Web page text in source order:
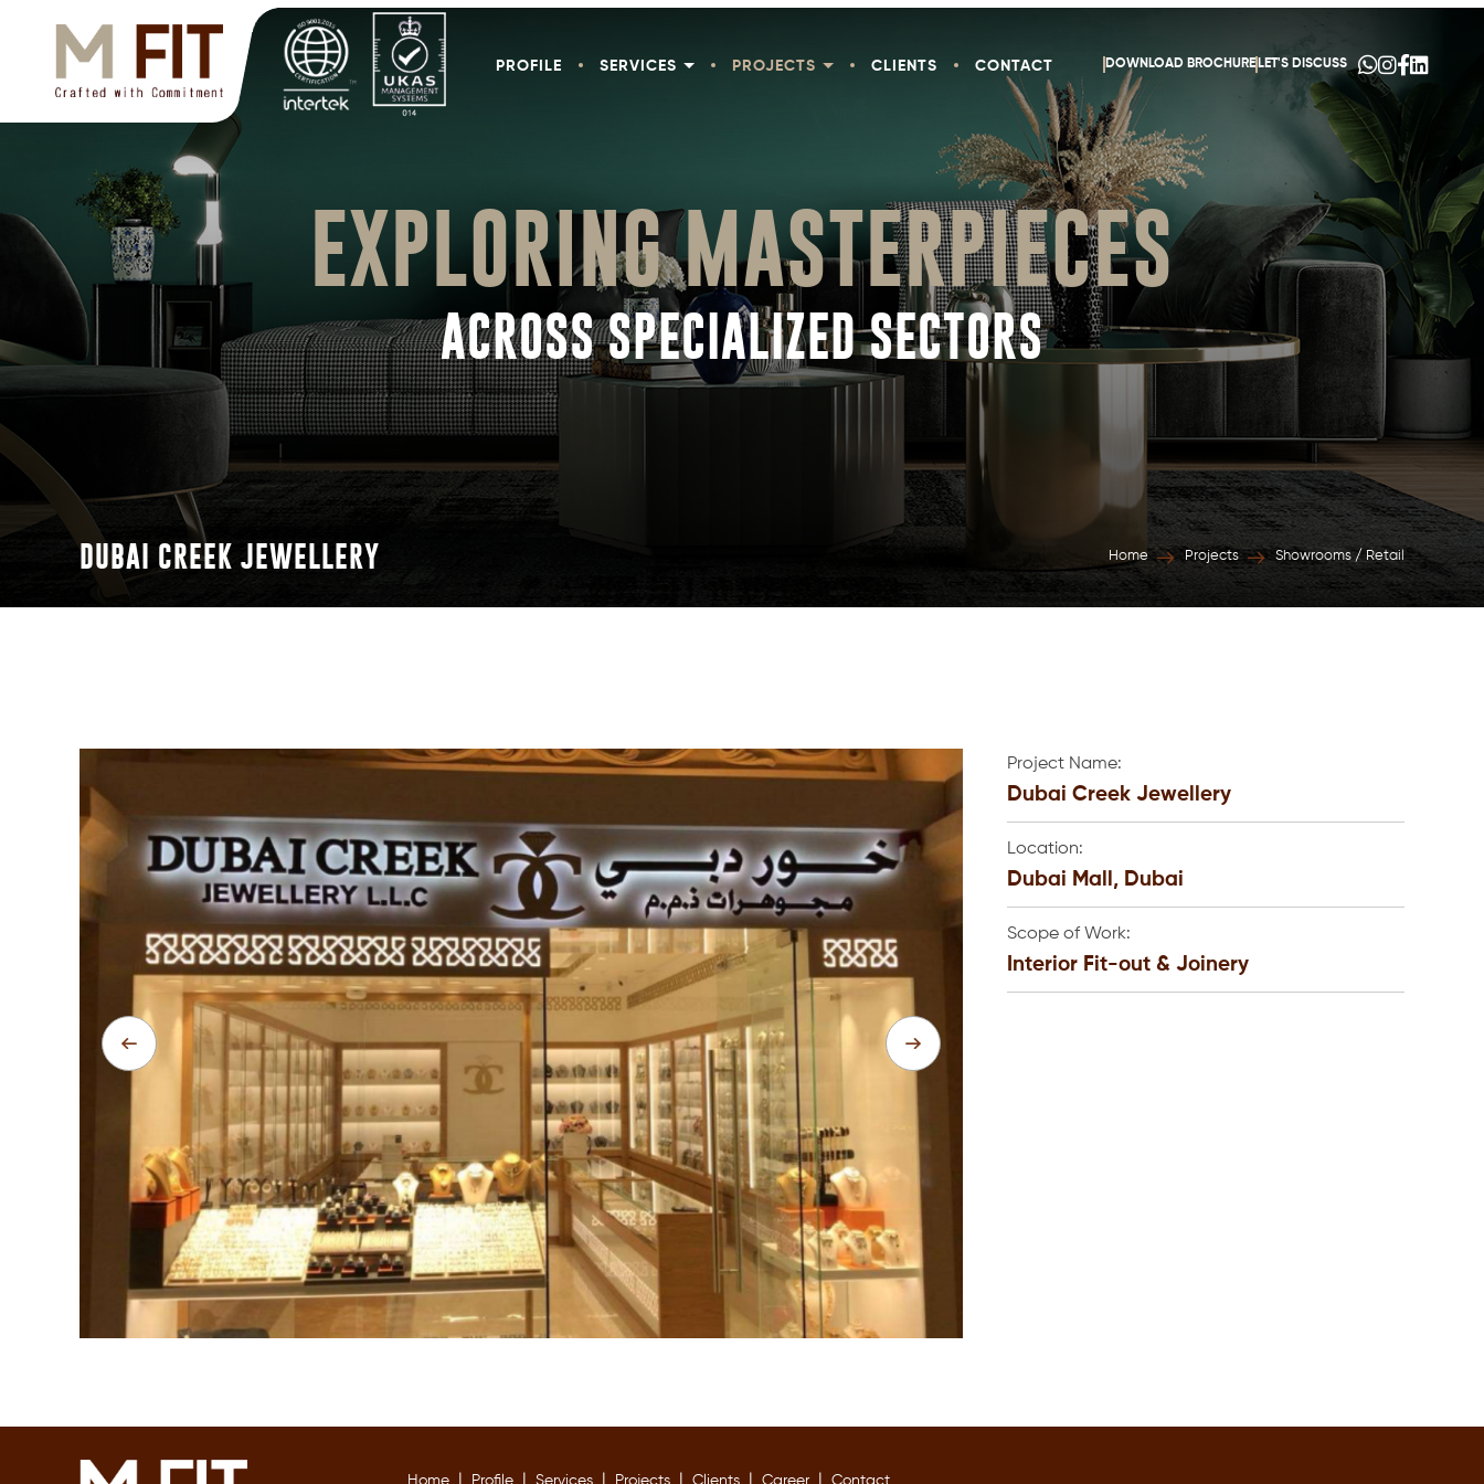
PROFILE SERVICES PROJECTS CLIENTS CONTACT DOWNLOAD BROCHURE LET'S DISCUSS
EXPLORING MASTERPIECES
ACROSS SPECIALIZED SECTORS
DUBAI CREEK JEWELLERY Home Projects Showrooms / Retail
Project Name:
Dubai Creek Jewellery
Location:
Dubai Mall, Dubai
Scope of Work:
Interior Fit-out & Joinery